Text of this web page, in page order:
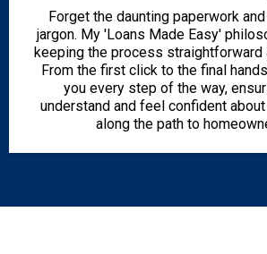
Forget the daunting paperwork
jargon. My 'Loans Made Easy'
keeping the process
From the first click to the final
you every step of the way,
understand and feel confident
along the path to